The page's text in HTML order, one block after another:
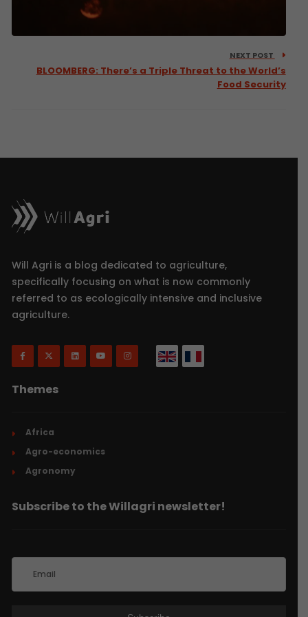
NEXT POST
BLOOMBERG: There’s a Triple Threat to the World’s
Food Security
Will Agri is a blog dedicated to agriculture,
specifically focusing on what is now commonly
referred to as ecologically intensive and inclusive
agriculture.
Themes
Africa
Agro-economics
Agronomy
Subscribe to the Willagri newsletter!